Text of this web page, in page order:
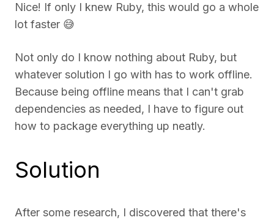
Nice! If only I knew Ruby, this would go a whole
lot faster 😅
Not only do I know nothing about Ruby, but
whatever solution I go with has to work offline.
Because being offline means that I can't grab
dependencies as needed, I have to figure out
how to package everything up neatly.
Solution
After some research, I discovered that there's